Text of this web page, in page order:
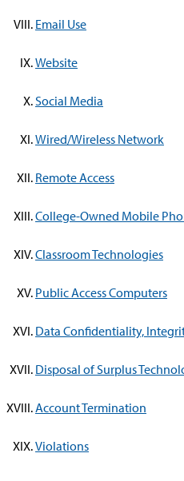
Email Use
Website
Social Media
Wired/Wireless Network
Remote Access
College-Owned Mobile
Classroom Technologies
Public Access Computers
Data Confidentiality,
Disposal of Surplus
Account Termination
Violations